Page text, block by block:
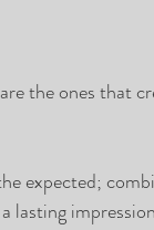
the ones that
expected;
lasting